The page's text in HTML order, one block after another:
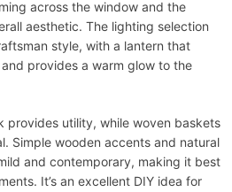
across the window and the
aesthetic. The lighting selection
style, with a lantern that
provides a warm glow to the
provides utility, while woven baskets
Simple wooden accents and natural
and contemporary, making it best
It’s an excellent DIY idea for